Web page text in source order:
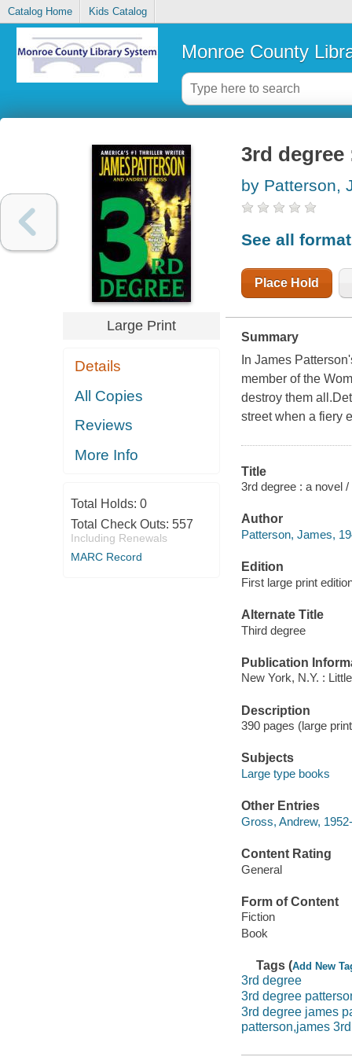
Catalog Home Kids Catalog
Monroe County
Large Print
Details
All Copies
Reviews
More Info
Total Holds: 0
Total Check Outs: 557
Including Renewals
MARC Record
3rd degree
by Patterson,
See all
Place Hold
Summary
In James
member of the
destroy them
street when a fiery
Title
3rd degree : a novel
Author
Patterson, James,
Edition
First large print
Alternate Title
Third degree
Publication
New York, N.Y. :
Description
390 pages (large
Subjects
Large type books
Other Entries
Gross, Andrew,
Content Rating
General
Form of Content
Fiction
Book
Tags (Add New
3rd degree
3rd degree
3rd degree james
patterson,james 3rd